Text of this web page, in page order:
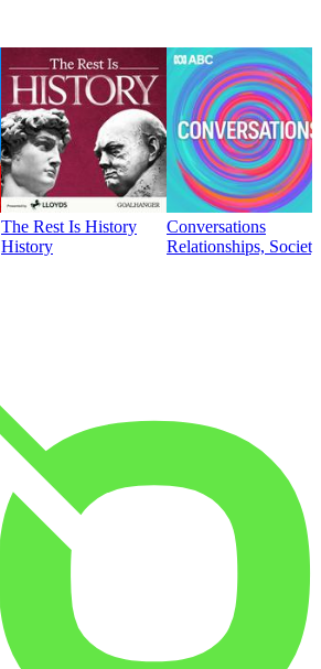
The Rest Is History
History
Conversations
Relationships,